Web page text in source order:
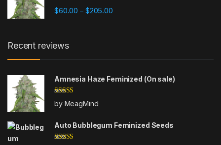
Rated4.77
out of 5
$60.00 – $205.00Price range: $60.00 through
Recent reviews
Amnesia Haze Feminized (On sale)
Rated5 out
of 5
by MeagMind
Auto Bubblegum Feminized Seeds